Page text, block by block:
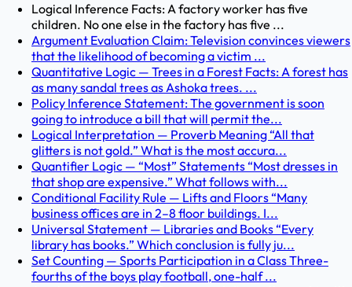
Logical Inference Facts: A factory worker has five
children. No one else in the factory has five ...
Argument Evaluation Claim: Television convinces viewers
that the likelihood of becoming a victim ...
Quantitative Logic — Trees in a Forest Facts: A forest has
as many sandal trees as Ashoka trees. ...
Policy Inference Statement: The government is soon
going to introduce a bill that will permit the...
Logical Interpretation — Proverb Meaning “All that
glitters is not gold.” What is the most accura...
Quantifier Logic — “Most” Statements “Most dresses in
that shop are expensive.” What follows with...
Conditional Facility Rule — Lifts and Floors “Many
business offices are in 2–8 floor buildings. I...
Universal Statement — Libraries and Books “Every
library has books.” Which conclusion is fully ju...
Set Counting — Sports Participation in a Class Three-
fourths of the boys play football, one-half ...